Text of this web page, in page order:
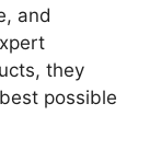
and
they
possible